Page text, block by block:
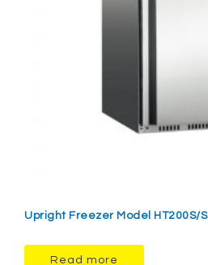
Upright Freezer Model HT200S/S
Read more